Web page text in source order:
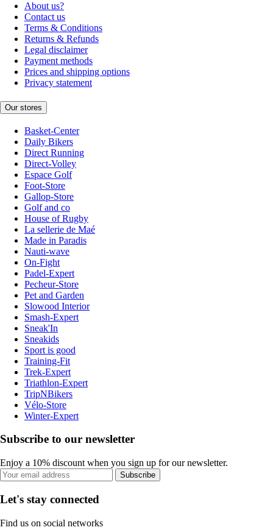
About us?
Contact us
Terms & Conditions
Returns & Refunds
Legal disclaimer
Payment methods
Prices and shipping options
Privacy statement
Our stores
Basket-Center
Daily Bikers
Direct Running
Direct-Volley
Espace Golf
Foot-Store
Gallop-Store
Golf and co
House of Rugby
La sellerie de Maé
Made in Paradis
Nauti-wave
On-Fight
Padel-Expert
Pecheur-Store
Pet and Garden
Slowood Interior
Smash-Expert
Sneak'In
Sneakids
Sport is good
Training-Fit
Trek-Expert
Triathlon-Expert
TripNBikers
Vélo-Store
Winter-Expert
Subscribe to our newsletter
Enjoy a 10% discount when you sign up for our newsletter.
Subscribe
Let's stay connected
Find us on social networks